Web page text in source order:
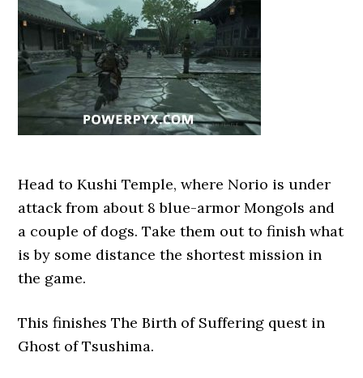
Head to Kushi Temple, where Norio is under
attack from about 8 blue-armor Mongols and
a couple of dogs. Take them out to finish what
is by some distance the shortest mission in
the game.
This finishes The Birth of Suffering quest in
Ghost of Tsushima.